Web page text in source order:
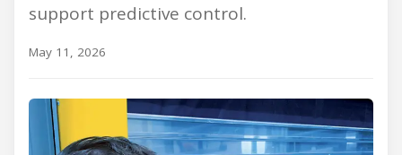
support predictive control.
May 11, 2026